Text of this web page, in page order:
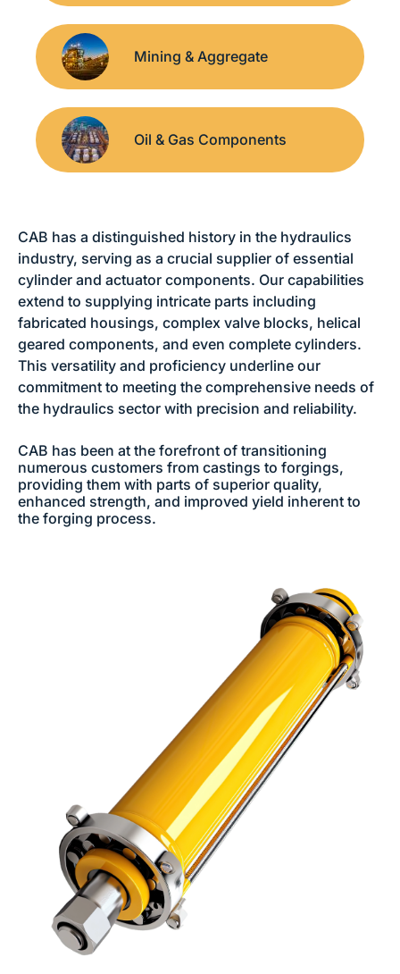
Mining & Aggregate
Oil & Gas Components
CAB has a distinguished history in the hydraulics
industry, serving as a crucial supplier of essential
cylinder and actuator components. Our capabilities
extend to supplying intricate parts including
fabricated housings, complex valve blocks, helical
geared components, and even complete cylinders.
This versatility and proficiency underline our
commitment to meeting the comprehensive needs of
the hydraulics sector with precision and reliability.
CAB has been at the forefront of transitioning
numerous customers from castings to forgings,
providing them with parts of superior quality,
enhanced strength, and improved yield inherent to
the forging process.